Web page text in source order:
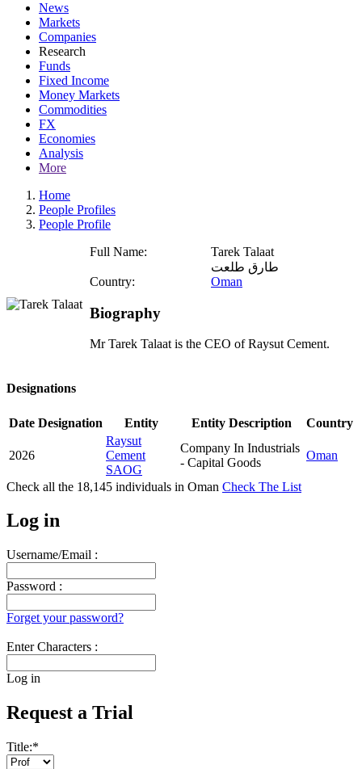
News
Markets
Companies
Research
Funds
Fixed Income
Money Markets
Commodities
FX
Economies
Analysis
More
Home
People Profiles
People Profile
Full Name:
Tarek Talaat
طارق طلعت
Country:
Oman
Biography
Mr Tarek Talaat is the CEO of Raysut Cement.
Designations
Date Designation Entity Entity Description Country
2026
Raysut
Cement
SAOG
Company In Industrials
- Capital Goods
Oman
Check all the 18,145 individuals in Oman Check The List
Log in
Username/Email :
Password :
Forget your password?
Enter Characters :
Log in
Request a Trial
Title:*